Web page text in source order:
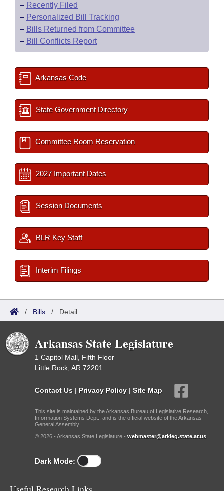
– Recently Filed
– Personalized Bill Tracking
– Bills Returned from Committee
– Bill Conflicts Report
Arkansas Code
State Government Directory
Committee Room Reservation
2027 Important Dates
Session Documents
BLR Key Staff
Interim Filings
/ Bills / Detail
Arkansas State Legislature
1 Capitol Mall, Fifth Floor
Little Rock, AR 72201
Contact Us | Privacy Policy | Site Map
This site is maintained by the Arkansas Bureau of Legislative Research,
Information Systems Dept., and is the official website of the Arkansas
General Assembly.
© 2026 - Arkansas State Legislature - webmaster@arkleg.state.ar.us
Dark Mode: